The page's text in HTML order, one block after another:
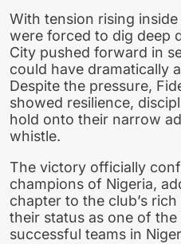
With tension rising
were forced to dig deep
City pushed forward in
could have dramatically
Despite the pressure,
showed resilience,
hold onto their narrow
whistle.
The victory officially
champions of Nigeria,
chapter to the club’s
their status as one of
successful teams in